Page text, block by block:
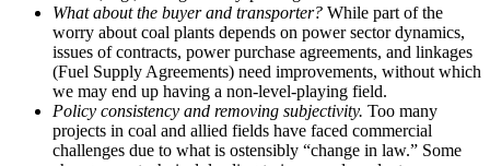
What about the buyer and transporter? While part of the
worry about coal plants depends on power sector dynamics,
issues of contracts, power purchase agreements, and linkages
(Fuel Supply Agreements) need improvements, without which
we may end up having a non-level-playing field.
Policy consistency and removing subjectivity. Too many
projects in coal and allied fields have faced commercial
challenges due to what is ostensibly “change in law.” Some